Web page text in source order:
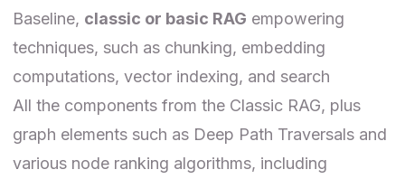
Baseline, classic or basic RAG empowering
techniques, such as chunking, embedding
computations, vector indexing, and search
All the components from the Classic RAG, plus
graph elements such as Deep Path Traversals and
various node ranking algorithms, including